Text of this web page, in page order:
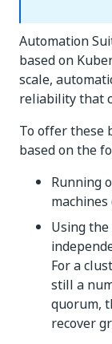
Automation
based on
scale,
reliability that
To offer these
based on the
Running
machines
Using
For a
still a
quorum,
recover